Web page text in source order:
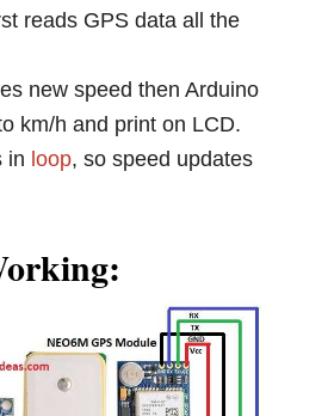
reads GPS data all the
new speed then Arduino
km/h and print on LCD.
in loop, so speed updates